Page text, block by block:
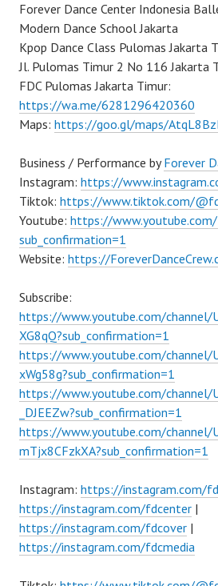
Forever Dance Center Indonesia
Modern Dance School Jakarta
Kpop Dance Class Pulomas Jakarta
Jl. Pulomas Timur 2 No 116 Jakarta
FDC Pulomas Jakarta Timur:
https://wa.me/6281296420360
Maps: https://goo.gl/maps/
Business / Performance byForever
Instagram: https://
Tiktok: https://www.tiktok.com/
Youtube: https://www.youtube.com/
sub_confirmation=1
Website: https://
Subscribe:
https://www.youtube.com/channel/
XG8qQ?sub_confirmation=1
https://www.youtube.com/channel/
xWg58g?sub_confirmation=1
https://www.youtube.com/channel/
_DJEEZw?sub_confirmation=1
https://www.youtube.com/channel/
mTjx8CFzkXA?sub_confirmation=1
Instagram: https://instagram.com/
https://instagram.com/fdcenter |
https://instagram.com/fdcover |
https://instagram.com/fdcmedia